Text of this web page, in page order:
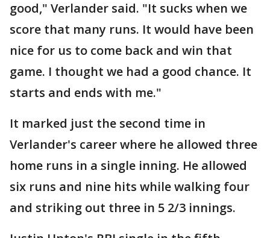
good," Verlander said. "It sucks when we
score that many runs. It would have been
nice for us to come back and win that
game. I thought we had a good chance. It
starts and ends with me."
It marked just the second time in
Verlander's career where he allowed three
home runs in a single inning. He allowed
six runs and nine hits while walking four
and striking out three in 5 2/3 innings.